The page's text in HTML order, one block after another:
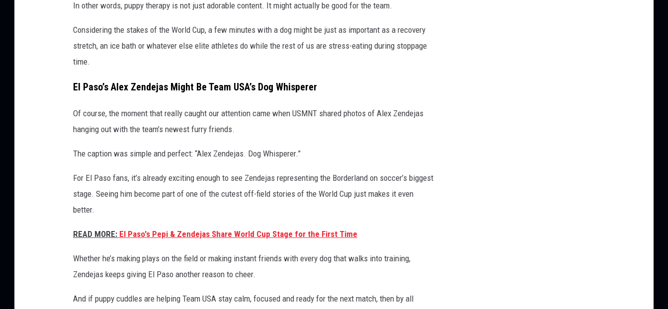
In other words, puppy therapy is not just adorable content. It might actually be good for the team.
Considering the stakes of the World Cup, a few minutes with a dog might be just as important as a recovery
stretch, an ice bath or whatever else elite athletes do while the rest of us are stress-eating during stoppage
time.
El Paso’s Alex Zendejas Might Be Team USA’s Dog Whisperer
Of course, the moment that really caught our attention came when USMNT shared photos of Alex Zendejas
hanging out with the team’s newest furry friends.
The caption was simple and perfect: “Alex Zendejas. Dog Whisperer.”
For El Paso fans, it’s already exciting enough to see Zendejas representing the Borderland on soccer’s biggest
stage. Seeing him become part of one of the cutest off-field stories of the World Cup just makes it even
better.
READ MORE: El Paso's Pepi & Zendejas Share World Cup Stage for the First Time
Whether he’s making plays on the field or making instant friends with every dog that walks into training,
Zendejas keeps giving El Paso another reason to cheer.
And if puppy cuddles are helping Team USA stay calm, focused and ready for the next match, then by all